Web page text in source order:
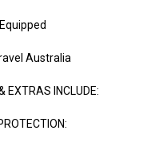
Australia
EXTRAS INCLUDE: